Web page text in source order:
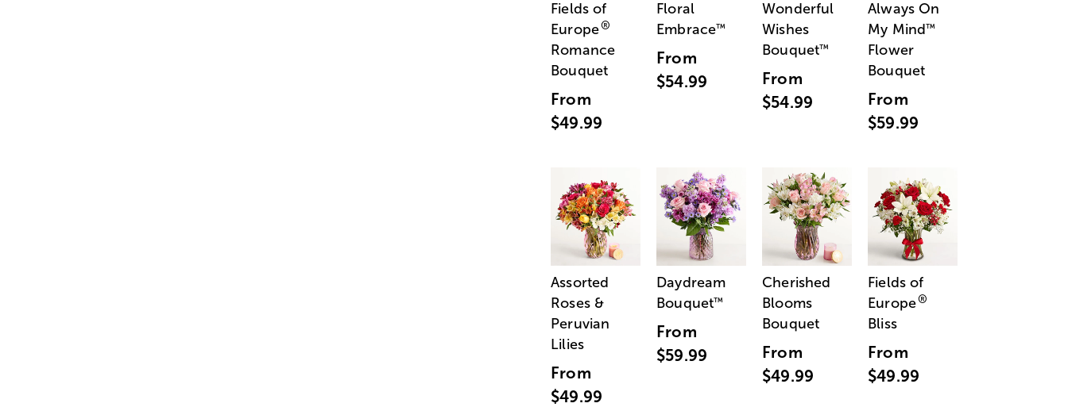
Fields of
Europe®
Romance
Bouquet
From
$49.99
Floral
Embrace™
From
$54.99
Wonderful
Wishes
Bouquet™
From
$54.99
Always On
My Mind™
Flower
Bouquet
From
$59.99
Assorted
Roses &
Peruvian
Lilies
From
$49.99
Daydream
Bouquet™
From
$59.99
Cherished
Blooms
Bouquet
From
$49.99
Fields of
Europe®
Bliss
From
$49.99